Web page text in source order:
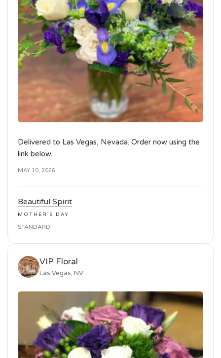
Delivered to Las Vegas, Nevada. Order now using the
link below.
MAY 10, 2026
Beautiful Spirit
MOTHER'S DAY
STANDARD
VIP Floral
Las Vegas, NV